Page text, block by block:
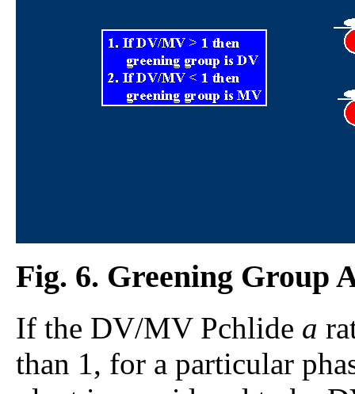
Fig. 6. Greening Group
If the DV/MV Pchlide a
than 1, for a particular